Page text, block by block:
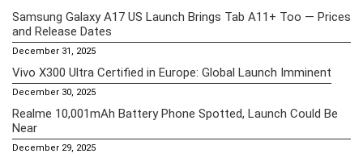
Samsung Galaxy A17 US Launch Brings Tab A11+ Too — Prices
and Release Dates
December 31, 2025
Vivo X300 Ultra Certified in Europe: Global Launch Imminent
December 30, 2025
Realme 10,001mAh Battery Phone Spotted, Launch Could Be
Near
December 29, 2025